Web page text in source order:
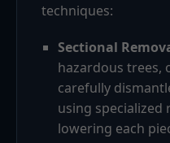
techniques:
Sectional
hazardous trees,
carefully
using specialized
lowering each